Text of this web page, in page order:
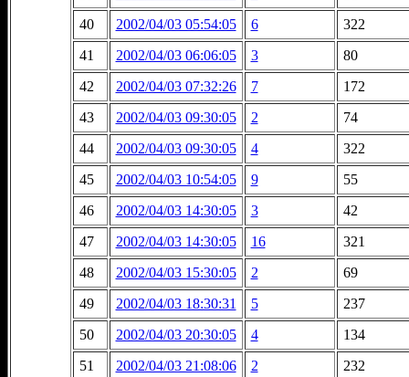
40
2002/04/03 05:54:05 6
322
41
2002/04/03 06:06:05 3
80
42
2002/04/03 07:32:26 7
172
43
2002/04/03 09:30:05 2
74
44
2002/04/03 09:30:05 4
322
45
2002/04/03 10:54:05 9
55
46
2002/04/03 14:30:05 3
42
47
2002/04/03 14:30:05 16
321
48
2002/04/03 15:30:05 2
69
49
2002/04/03 18:30:31 5
237
50
2002/04/03 20:30:05 4
134
51
2002/04/03 21:08:06 2
232